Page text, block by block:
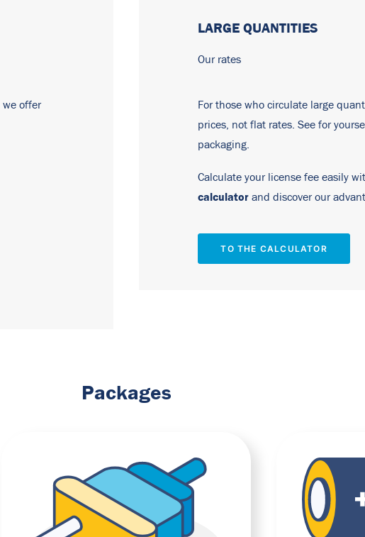
we offer
LARGE QUANTITIES
Our rates
For those who circulate large
prices, not flat rates. See for
packaging.
Calculate your license fee easily
calculator and discover our
TO THE CALCULATOR
Packages